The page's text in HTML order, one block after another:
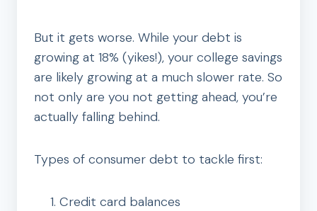
But it gets worse. While your debt is
growing at 18% (yikes!), your college savings
are likely growing at a much slower rate. So
not only are you not getting ahead, you’re
actually falling behind.
Types of consumer debt to tackle first:
Credit card balances